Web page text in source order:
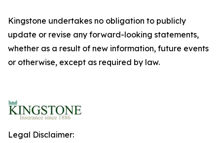
Kingstone undertakes no obligation to publicly
update or revise any forward-looking statements,
whether as a result of new information, future events
or otherwise, except as required by law.
Legal Disclaimer: